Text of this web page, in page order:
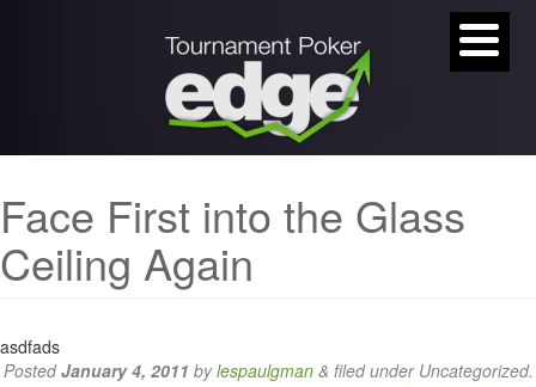
Face First into the Glass
Ceiling Again
asdfads
PostedJanuary 4, 2011 bylespaulgman & filed under Uncategorized.